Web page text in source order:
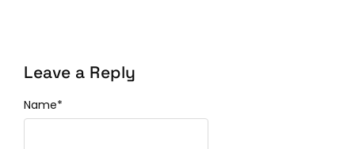
Leave a Reply
Name*